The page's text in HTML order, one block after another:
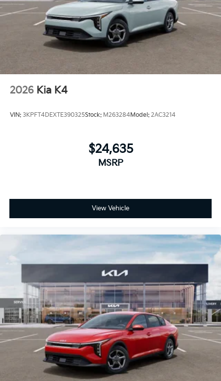
2026 Kia K4
VIN: 3KPFT4DEXTE390325Stock: M263284Model: 2AC3214
$24,635
MSRP
View Vehicle